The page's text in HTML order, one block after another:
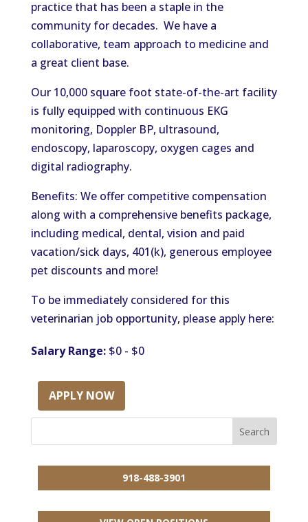
practice that has been a staple in the
community for decades. We have a
collaborative, team approach to medicine and
a great client base.
Our 10,000 square foot state-of-the-art facility
is fully equipped with continuous EKG
monitoring, Doppler BP, ultrasound,
endoscopy, laparoscopy, oxygen cages and
digital radiography.
Benefits: We offer competitive compensation
along with a comprehensive benefits package,
including medical, dental, vision and paid
vacation/sick days, 401(k), generous employee
pet discounts and more!
To be immediately considered for this
veterinarian job opportunity, please apply here:
Salary Range:$0 - $0
APPLY NOW
918-488-3901